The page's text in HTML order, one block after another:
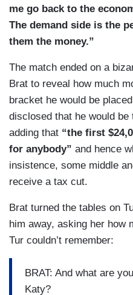
me go back to the
The demand side is the
them the money.”
The match ended on a
Brat to reveal how much
bracket he would be
disclosed that he would
adding that “the first
for anybody” and hence
insistence, some middle
receive a tax cut.
Brat turned the tables on
him away, asking her how
Tur couldn’t remember:
BRAT: And what are
Katy?